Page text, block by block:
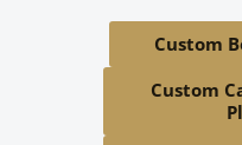
Custom
Custom